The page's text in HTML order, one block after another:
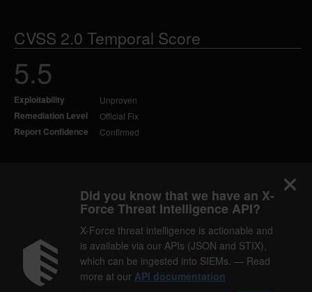
CVSS 2.0 Temporal Score
5.5
Exploitability Unproven
Remediation Level Official Fix
Report Confidence Confirmed
Did you know that we have an X-
Force Threat Intelligence API?
X-Force threat intelligence is actionable and
is available via our APIs (JSON and STIX),
which can be ingested into SIEMs. — Read
more at our API documentation